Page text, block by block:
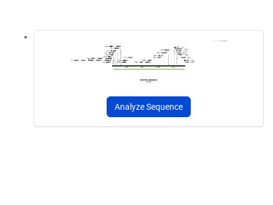
Analyze Sequence